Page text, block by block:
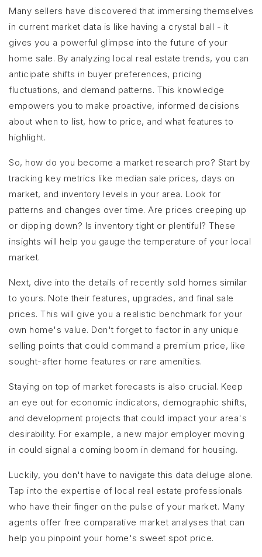
Many sellers have discovered that immersing themselves
in current market data is like having a crystal ball - it
gives you a powerful glimpse into the future of your
home sale. By analyzing local real estate trends, you can
anticipate shifts in buyer preferences, pricing
fluctuations, and demand patterns. This knowledge
empowers you to make proactive, informed decisions
about when to list, how to price, and what features to
highlight.
So, how do you become a market research pro? Start by
tracking key metrics like median sale prices, days on
market, and inventory levels in your area. Look for
patterns and changes over time. Are prices creeping up
or dipping down? Is inventory tight or plentiful? These
insights will help you gauge the temperature of your local
market.
Next, dive into the details of recently sold homes similar
to yours. Note their features, upgrades, and final sale
prices. This will give you a realistic benchmark for your
own home's value. Don't forget to factor in any unique
selling points that could command a premium price, like
sought-after home features or rare amenities.
Staying on top of market forecasts is also crucial. Keep
an eye out for economic indicators, demographic shifts,
and development projects that could impact your area's
desirability. For example, a new major employer moving
in could signal a coming boom in demand for housing.
Luckily, you don't have to navigate this data deluge alone.
Tap into the expertise of local real estate professionals
who have their finger on the pulse of your market. Many
agents offer free comparative market analyses that can
help you pinpoint your home's sweet spot price.